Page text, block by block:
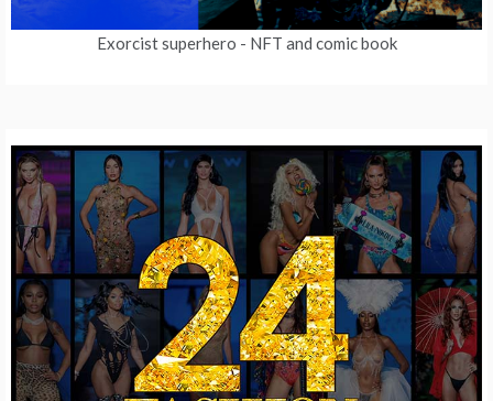
Exorcist superhero - NFT and comic book